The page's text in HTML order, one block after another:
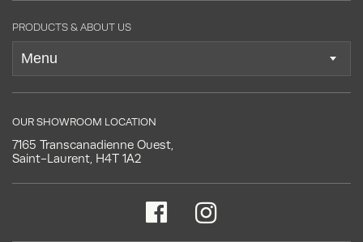
PRODUCTS & ABOUT US
OUR SHOWROOM LOCATION
7165 Transcanadienne Ouest,
Saint-Laurent, H4T 1A2